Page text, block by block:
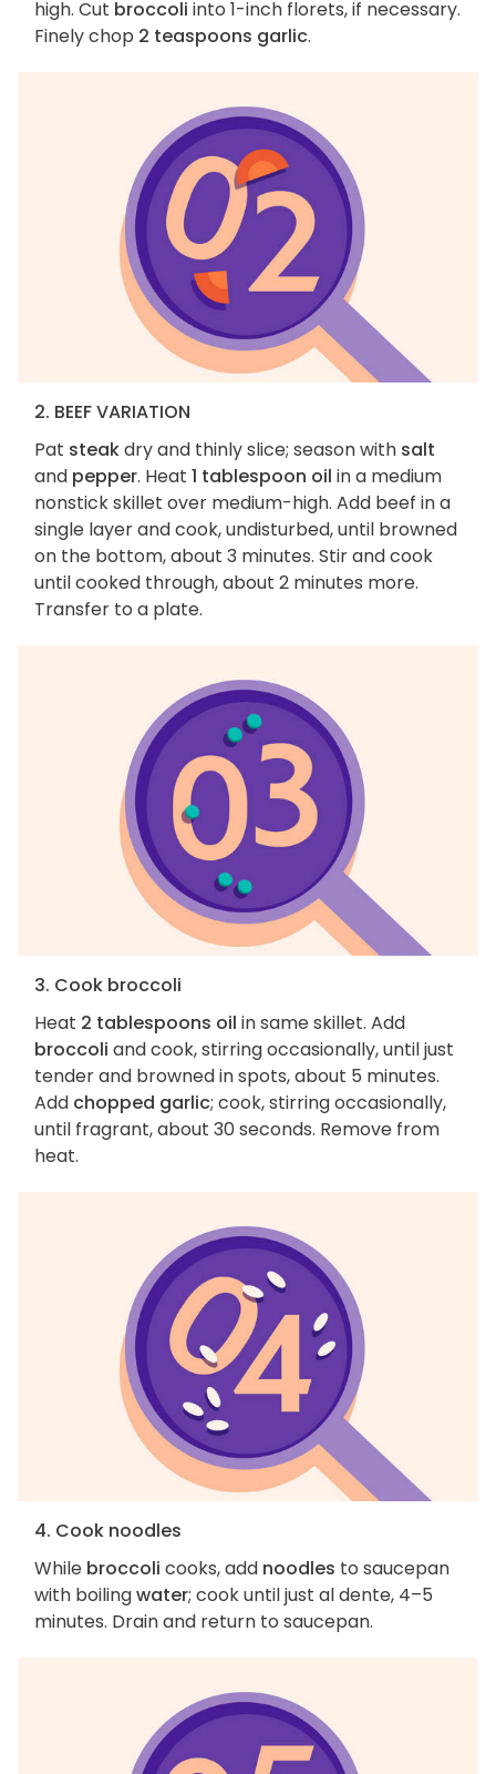
high. Cut broccoli into 1-inch florets, if necessary.
Finely chop 2 teaspoons garlic.
2. BEEF VARIATION
Pat steakdry and thinly slice; season with salt
and pepper. Heat 1 tablespoon oil in a medium
nonstick skillet over medium-high. Add beef in a
single layer and cook, undisturbed, until browned
on the bottom, about 3 minutes. Stir and cook
until cooked through, about 2 minutes more.
Transfer to a plate.
3. Cook broccoli
Heat 2 tablespoons oil in same skillet. Add
broccoli and cook, stirring occasionally, until just
tender and browned in spots, about 5 minutes.
Add chopped garlic; cook, stirring occasionally,
until fragrant, about 30 seconds. Remove from
heat.
4. Cook noodles
While broccoli cooks, add noodles to saucepan
with boilingwater; cook until just al dente, 4–5
minutes. Drain and return to saucepan.